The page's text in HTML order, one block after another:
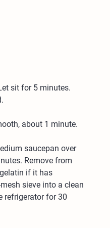
sit for 5 minutes.
about 1 minute.
saucepan over
Remove from
if it has
sieve into a clean
refrigerator for 30